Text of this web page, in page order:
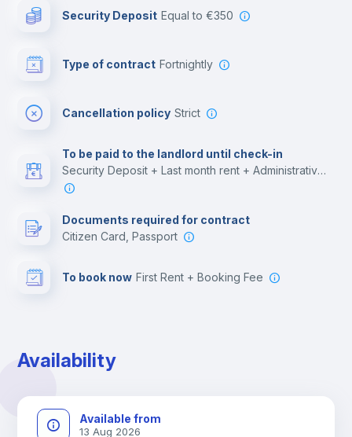
Security Deposit equal to €350
Type of contract Fortnightly
Cancellation policy Strict
To be paid to the landlord until check-in
Security Deposit + Last month rent + Administrative costs
Documents required for contract
Citizen Card, Passport
To book now First Rent + Booking Fee
Availability
Available from
13 Aug 2026